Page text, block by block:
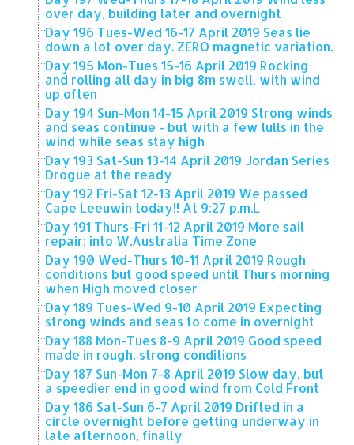
over day, building later and overnight
Day 196 Tues-Wed 16-17 April 2019 Seas lie
down a lot over day. ZERO magnetic variation.
Day 195 Mon-Tues 15-16 April 2019 Rocking
and rolling all day in big 8m swell, with wind
up often
Day 194 Sun-Mon 14-15 April 2019 Strong winds
and seas continue - but with a few lulls in the
wind while seas stay high
Day 193 Sat-Sun 13-14 April 2019 Jordan Series
Drogue at the ready
Day 192 Fri-Sat 12-13 April 2019 We passed
Cape Leeuwin today!! At 9:27 p.m.L
Day 191 Thurs-Fri 11-12 April 2019 More sail
repair; into W.Australia Time Zone
Day 190 Wed-Thurs 10-11 April 2019 Rough
conditions but good speed until Thurs morning
when High moved closer
Day 189 Tues-Wed 9-10 April 2019 Expecting
strong winds and seas to come in overnight
Day 188 Mon-Tues 8-9 April 2019 Good speed
made in rough, strong conditions
Day 187 Sun-Mon 7-8 April 2019 Slow day, but
a speedier end in good wind from Cold Front
Day 186 Sat-Sun 6-7 April 2019 Drifted in a
circle overnight before getting underway in
late afternoon, finally